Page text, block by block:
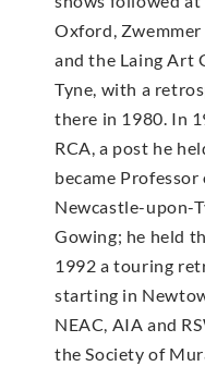
Oxford,
and the Laing Art
Tyne, with a
there in 1980. In
RCA, a post he
became
Newcastle-upon-
Gowing; he held
1992 a touring
starting in
NEAC, AIA and
the Society of